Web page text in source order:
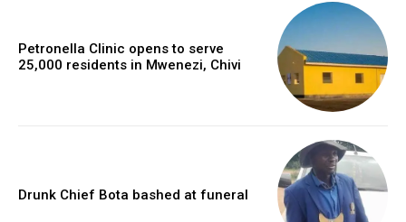
Petronella Clinic opens to serve
25,000 residents in Mwenezi, Chivi
Drunk Chief Bota bashed at funeral